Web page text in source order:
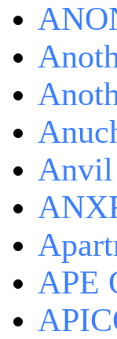
Anvil
APE